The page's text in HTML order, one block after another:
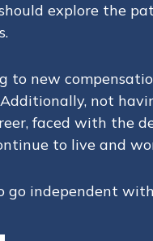
explore the
to new
not
faced with the
to live and
go independent